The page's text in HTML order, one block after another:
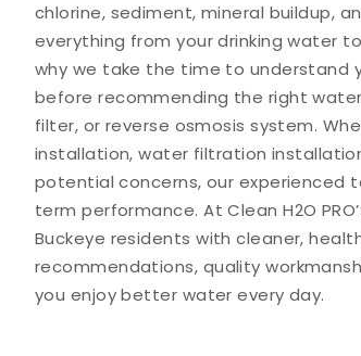
chlorine, sediment, mineral buildup,
everything from your drinking water
why we take the time to understand
before recommending the right
filter, or reverse osmosis system.
installation, water filtration
potential concerns, our experienced
term performance. At Clean H2O
Buckeye residents with cleaner,
recommendations, quality
you enjoy better water every day.